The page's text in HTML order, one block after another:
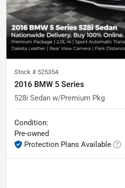
Stock # 525354
2016 BMW 5 Series
528i Sedan w/Premium Pkg
Condition:
Pre-owned
Protection Plans Available